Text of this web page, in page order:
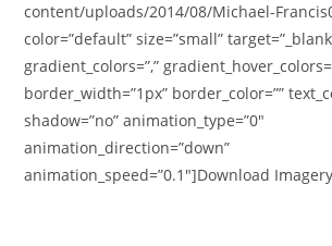
content/uploads/2014/08/Michael-
color=”default” size=”small”
gradient_colors=”,”
border_width=”1px” border_color=””
shadow=”no” animation_type=”0″
animation_direction=”down”
animation_speed=”0.1″]Download